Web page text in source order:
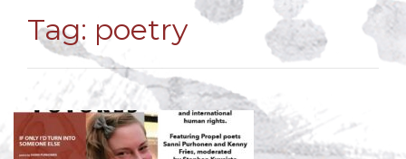
Tag: poetry